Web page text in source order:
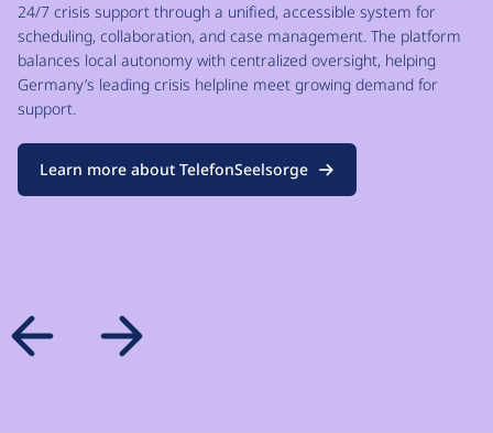
24/7 crisis support through a unified, accessible system for
scheduling, collaboration, and case management. The platform
balances local autonomy with centralized oversight, helping
Germany’s leading crisis helpline meet growing demand for
support.
Learn more about TelefonSeelsorge